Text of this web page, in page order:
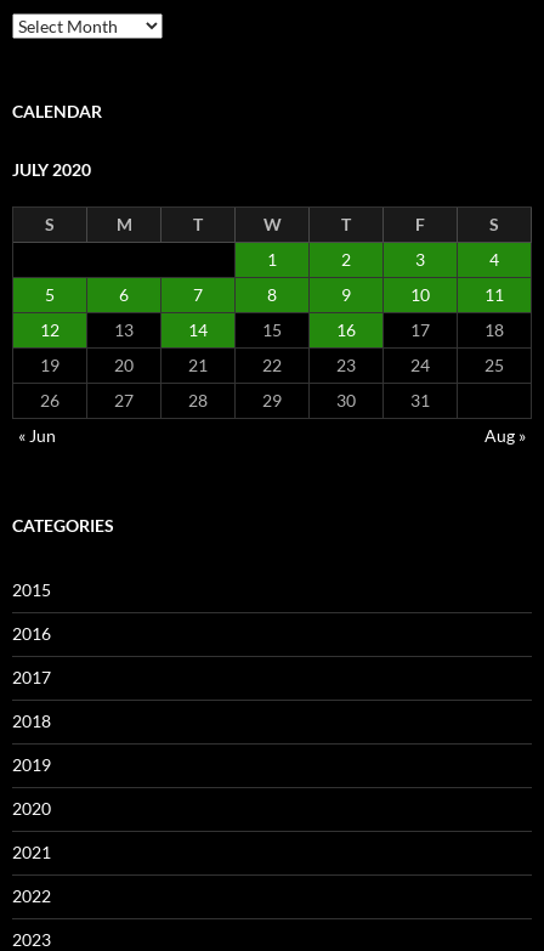
Archive
CALENDAR
JULY 2020
S M T W T F
S
1
2 3
4
5
6 7 8 9 10
11
12
13 14 15 16 17
18
19
20 21 22 23 24
25
26
27 28 29 30
31
« Jun
Aug »
CATEGORIES
2015
2016
2017
2018
2019
2020
2021
2022
2023